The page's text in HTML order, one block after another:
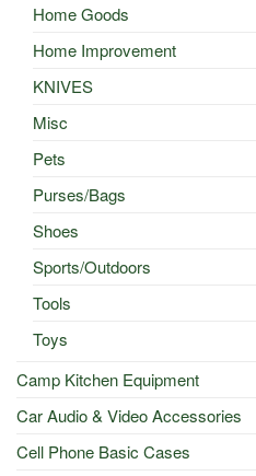
Home Goods
Home Improvement
KNIVES
Misc
Pets
Purses/Bags
Shoes
Sports/Outdoors
Tools
Toys
Camp Kitchen Equipment
Car Audio & Video Accessories
Cell Phone Basic Cases